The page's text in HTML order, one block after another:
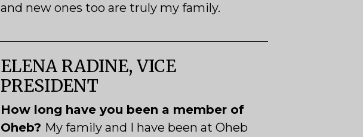
and new ones too are truly my family.
ELENA RADINE, VICE
PRESIDENT
How long have you been a member of
Oheb? My family and I have been at Oheb